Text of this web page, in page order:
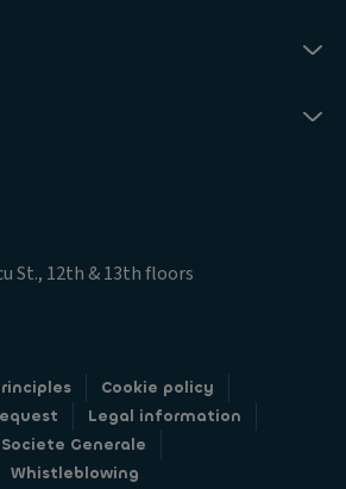
St., 12th & 13th floors
Cookie policy
Legal information
Societe Generale
Whistleblowing